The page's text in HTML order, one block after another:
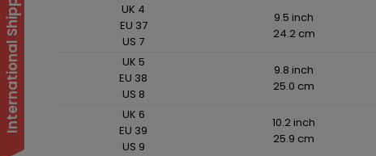
UK 4
EU 37
US 7
9.5 inch
24.2 cm
UK 5
EU 38
US 8
9.8 inch
25.0 cm
UK 6
EU 39
US 9
10.2 inch
25.9 cm